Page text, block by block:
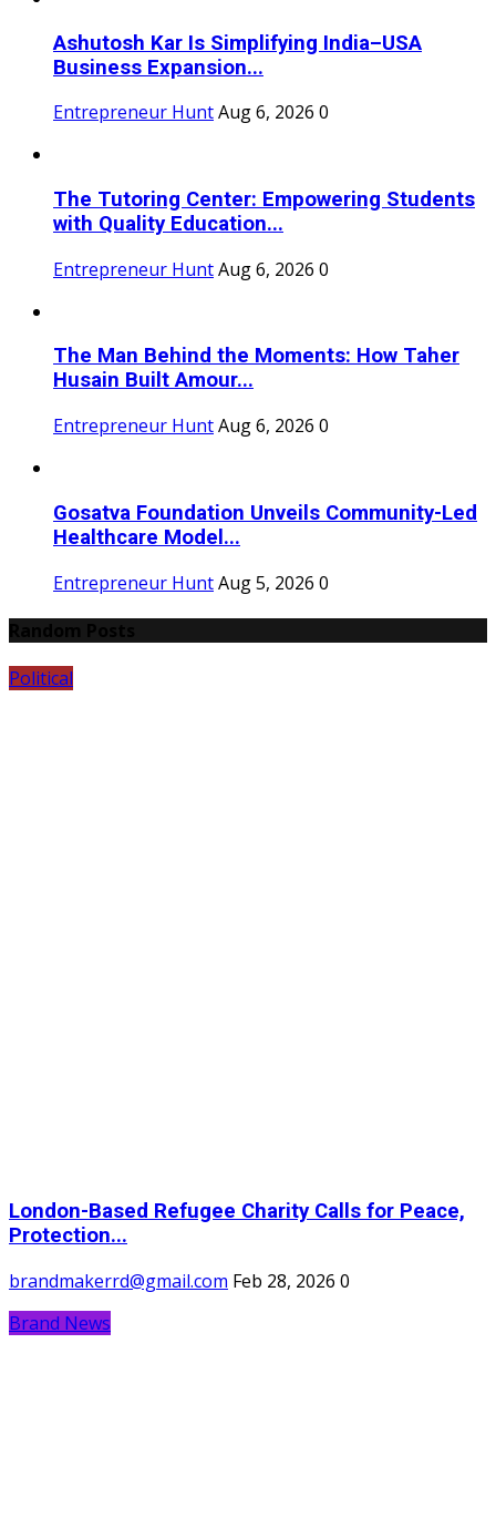
Ashutosh Kar Is Simplifying India–USA
Business Expansion...
Entrepreneur HuntAug 6, 2026 0
The Tutoring Center: Empowering Students
with Quality Education...
Entrepreneur HuntAug 6, 2026 0
The Man Behind the Moments: How Taher
Husain Built Amour...
Entrepreneur HuntAug 6, 2026 0
Gosatva Foundation Unveils Community-Led
Healthcare Model...
Entrepreneur HuntAug 5, 2026 0
Political
London-Based Refugee Charity Calls for Peace,
Protection...
brandmakerrd@gmail.com Feb 28, 2026 0
Brand News